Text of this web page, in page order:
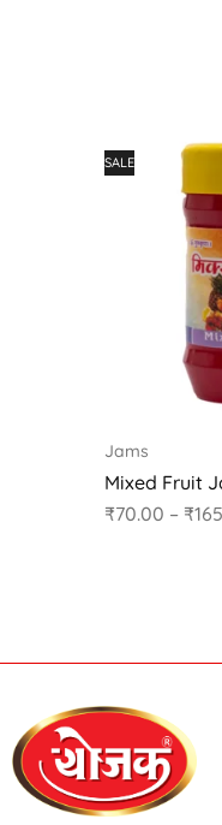
SALE
Jams
Mixed Fruit
₹70.00 – ₹